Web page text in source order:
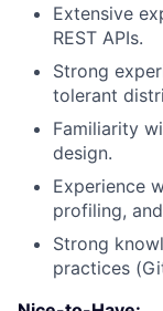
Extensive
REST APIs.
Strong
tolerant
Familiarity
design.
Experience
profiling,
Strong
practices